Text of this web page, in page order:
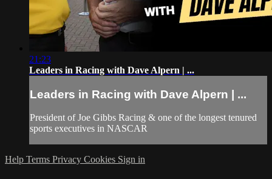
21:23
Leaders in Racing with Dave Alpern | ...
Leaders in Racing with Dave Alpern | ...
President of Joe Gibbs Racing & one of the longest tenured
sports executives in NASCAR
Help Terms Privacy Cookies Sign in